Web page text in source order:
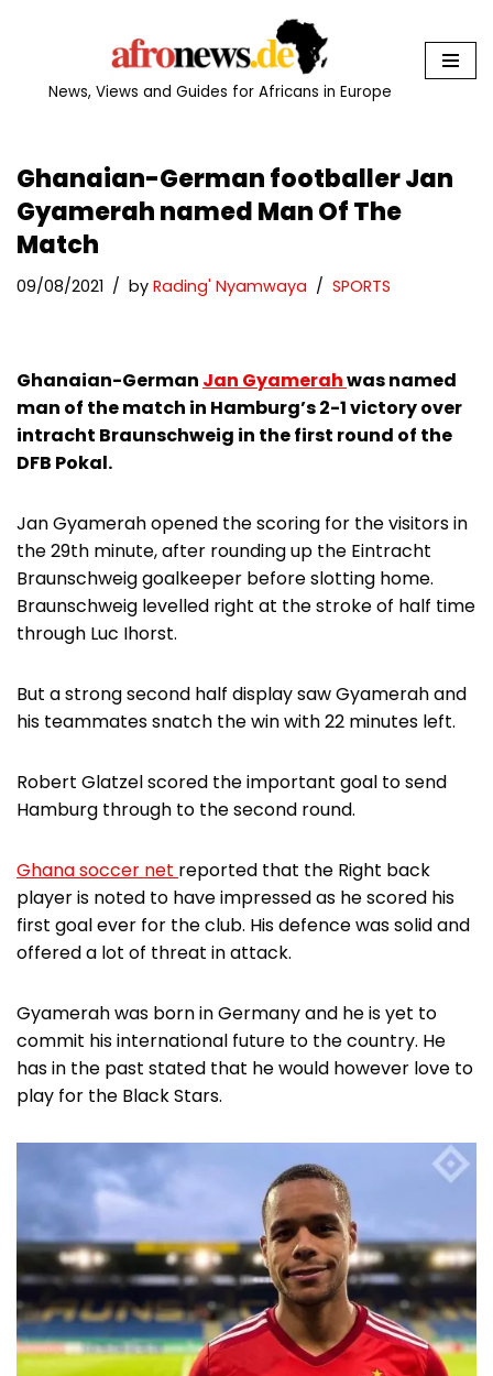
News, Views and Guides for Africans in Europe
Ghanaian-German footballer Jan
Gyamerah named Man Of The
Match
09/08/2021 by Rading' Nyamwaya SPORTS
Ghanaian-German Jan Gyamerahwas named
man of the match in Hamburg’s 2-1 victory over
intracht Braunschweig in the first round of the
DFB Pokal.
Jan Gyamerah opened the scoring for the visitors in
the 29th minute, after rounding up the Eintracht
Braunschweig goalkeeper before slotting home.
Braunschweig levelled right at the stroke of half time
through Luc Ihorst.
But a strong second half display saw Gyamerah and
his teammates snatch the win with 22 minutes left.
Robert Glatzel scored the important goal to send
Hamburg through to the second round.
Ghana soccer net reported that the Right back
player is noted to have impressed as he scored his
first goal ever for the club. His defence was solid and
offered a lot of threat in attack.
Gyamerah was born in Germany and he is yet to
commit his international future to the country. He
has in the past stated that he would however love to
play for the Black Stars.